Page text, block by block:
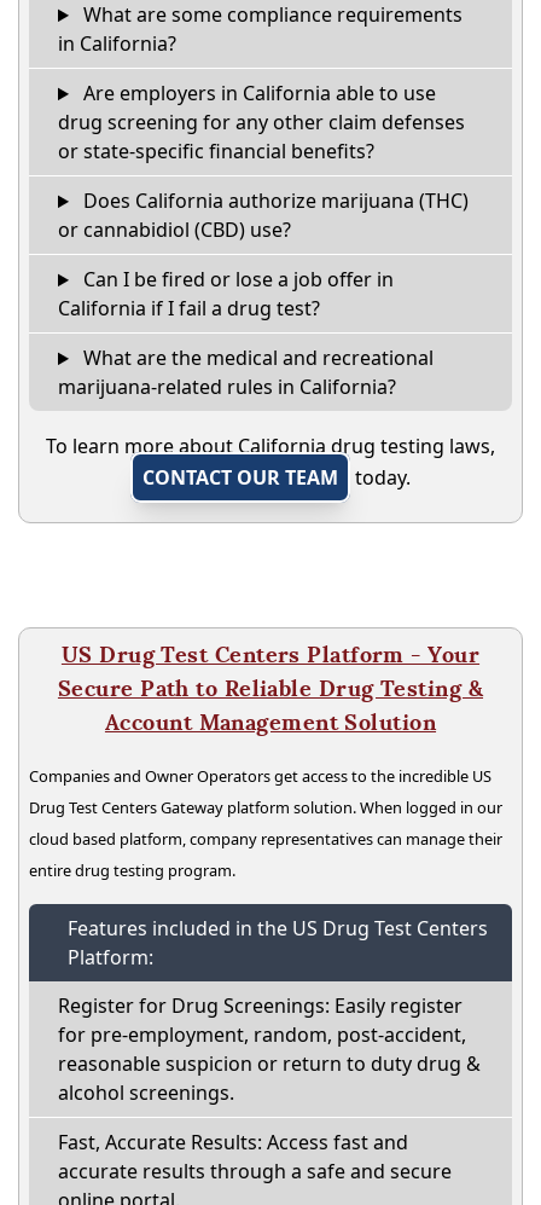
What are some compliance requirements
in California?
Are employers in California able to use
drug screening for any other claim defenses
or state-specific financial benefits?
Does California authorize marijuana (THC)
or cannabidiol (CBD) use?
Can I be fired or lose a job offer in
California if I fail a drug test?
What are the medical and recreational
marijuana-related rules in California?
To learn more about California drug testing laws,
CONTACT OUR TEAM
today.
US Drug Test Centers Platform - Your
Secure Path to Reliable Drug Testing &
Account Management Solution
Companies and Owner Operators get access to the incredible US
Drug Test Centers Gateway platform solution. When logged in our
cloud based platform, company representatives can manage their
entire drug testing program.
Features included in the US Drug Test Centers
Platform:
Register for Drug Screenings: Easily register
for pre-employment, random, post-accident,
reasonable suspicion or return to duty drug &
alcohol screenings.
Fast, Accurate Results: Access fast and
accurate results through a safe and secure